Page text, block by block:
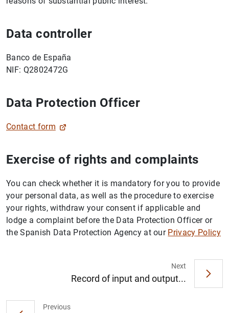
Data controller
Banco de España
NIF: Q2802472G
Data Protection Officer
Contact form
Exercise of rights and complaints
You can check whether it is mandatory for you to provide
your personal data, as well as the procedure to exercise
your rights, withdraw your consent if applicable and
lodge a complaint before the Data Protection Officer or
the Spanish Data Protection Agency at our Privacy Policy
Previous
Next
Record of input and output...